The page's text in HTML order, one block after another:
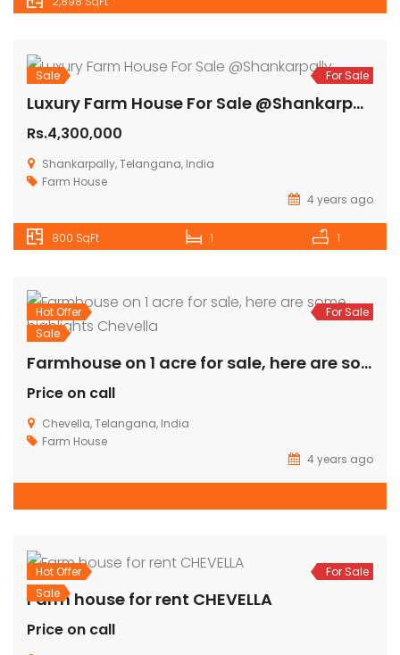
Farm Plots For Plots @Shankarpally
Rs.12,000
Shankarpalle, Telangana 501203, India
Farm House
4 years ago
2,898 SqFt
Sale For Sale
Shankarpally, Telangana, India
Farm House
prasad
2,898 SqFt